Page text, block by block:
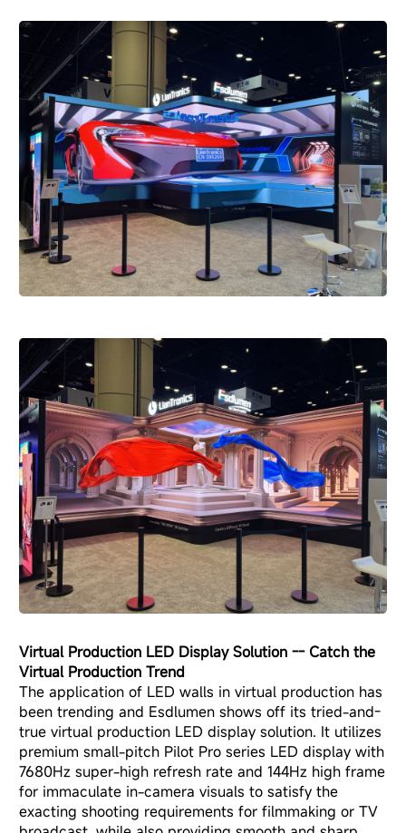
Virtual Production LED Display Solution -- Catch the
Virtual Production Trend
The application of LED walls in virtual production has
been trending and Esdlumen shows off its tried-and-
true virtual production LED display solution. It utilizes
premium small-pitch Pilot Pro series LED display with
7680Hz super-high refresh rate and 144Hz high frame
for immaculate in-camera visuals to satisfy the
exacting shooting requirements for filmmaking or TV